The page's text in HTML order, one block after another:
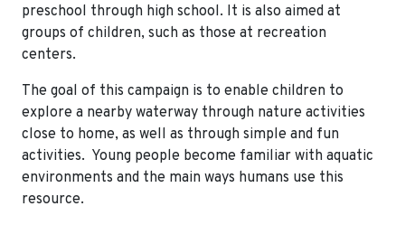
preschool through high school. It is also aimed at
groups of children, such as those at recreation
centers.
The goal of this campaign is to enable children to
explore a nearby waterway through nature activities
close to home, as well as through simple and fun
activities. Young people become familiar with aquatic
environments and the main ways humans use this
resource.